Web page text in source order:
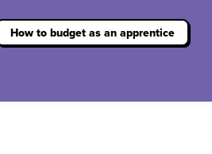
How to budget as an apprentice